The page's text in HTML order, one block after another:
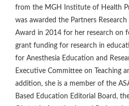
from the MGH Institute of Health
was awarded the Partners
Award in 2014 for her research on
grant funding for research in
for Anesthesia Education and
Executive Committee on Teaching
addition, she is a member of the
Based Education Editorial Board,